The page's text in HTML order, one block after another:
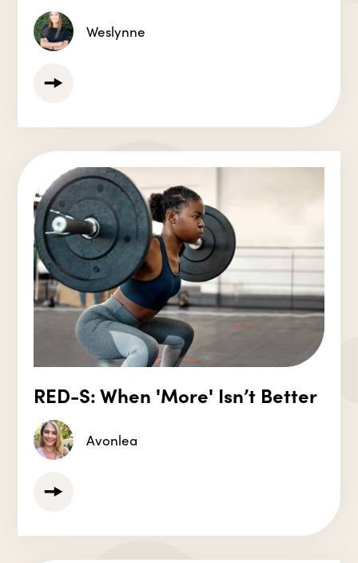
Weslynne
RED-S: When 'More' Isn’t Better
Avonlea